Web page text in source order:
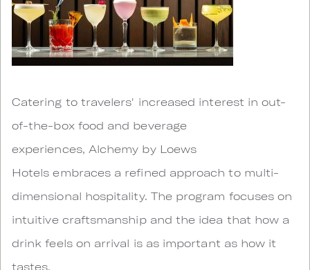
Catering to travelers' increased interest in out-
of-the-box food and beverage
experiences, Alchemy by Loews
Hotels embraces a refined approach to multi-
dimensional hospitality. The program focuses on
intuitive craftsmanship and the idea that how a
drink feels on arrival is as important as how it
tastes.